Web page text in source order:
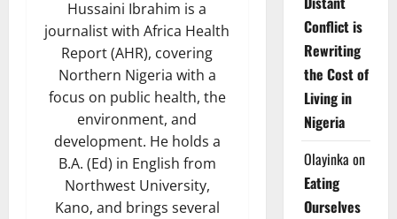
Hussaini Ibrahim is a
journalist with Africa Health
Report (AHR), covering
Northern Nigeria with a
focus on public health, the
environment, and
development. He holds a
B.A. (Ed) in English from
Northwest University,
Kano, and brings several
Conflict is
Rewriting
the Cost of
Living in
Nigeria
Olayinka on
Eating
Ourselves